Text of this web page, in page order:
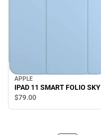
APPLE
IPAD 11 SMART FOLIO SKY
$79.00